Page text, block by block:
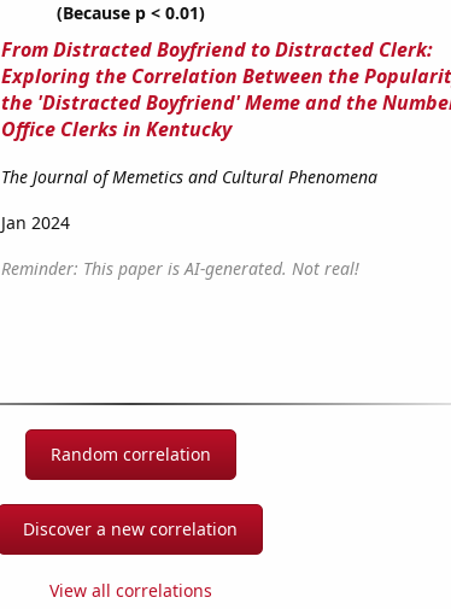
(Because p < 0.01)
From Distracted Boyfriend to Distracted Clerk:
Exploring the Correlation Between the
the 'Distracted Boyfriend' Meme and the
Office Clerks in Kentucky
The Journal of Memetics and Cultural Phenomena
Jan 2024
Reminder: This paper is AI-generated. Not real!
Random correlation
Discover a new correlation
View all correlations